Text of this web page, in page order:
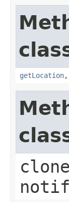
getLocation,